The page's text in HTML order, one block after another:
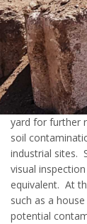
yard for further
soil
industrial sites.
visual
equivalent. At
such as a
potential